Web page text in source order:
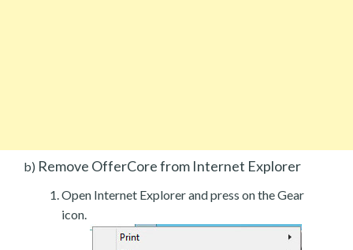
b) Remove OfferCore from Internet Explorer
Open Internet Explorer and press on the Gear
icon.